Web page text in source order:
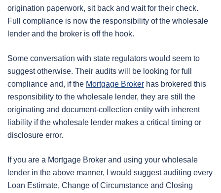
origination paperwork, sit back and wait for their check.
Full compliance is now the responsibility of the wholesale
lender and the broker is off the hook.
Some conversation with state regulators would seem to
suggest otherwise. Their audits will be looking for full
compliance and, if the Mortgage Broker has brokered this
responsibility to the wholesale lender, they are still the
originating and document-collection entity with inherent
liability if the wholesale lender makes a critical timing or
disclosure error.
If you are a Mortgage Broker and using your wholesale
lender in the above manner, I would suggest auditing every
Loan Estimate, Change of Circumstance and Closing